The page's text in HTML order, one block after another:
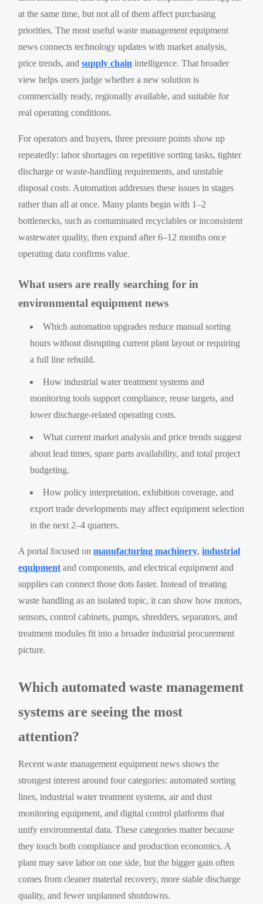
at the same time, but not all of them affect purchasing
priorities. The most useful waste management equipment
news connects technology updates with market analysis,
price trends, andsupply chain intelligence. That broader
view helps users judge whether a new solution is
commercially ready, regionally available, and suitable for
real operating conditions.
For operators and buyers, three pressure points show up
repeatedly: labor shortages on repetitive sorting tasks, tighter
discharge or waste-handling requirements, and unstable
disposal costs. Automation addresses these issues in stages
rather than all at once. Many plants begin with 1–2
bottlenecks, such as contaminated recyclables or inconsistent
wastewater quality, then expand after 6–12 months once
operating data confirms value.
What users are really searching for in
environmental equipment news
Which automation upgrades reduce manual sorting
hours without disrupting current plant layout or requiring
a full line rebuild.
How industrial water treatment systems and
monitoring tools support compliance, reuse targets, and
lower discharge-related operating costs.
What current market analysis and price trends suggest
about lead times, spare parts availability, and total project
budgeting.
How policy interpretation, exhibition coverage, and
export trade developments may affect equipment selection
in the next 2–4 quarters.
A portal focused onmanufacturing machinery,industrial
equipment and components, and electrical equipment and
supplies can connect those dots faster. Instead of treating
waste handling as an isolated topic, it can show how motors,
sensors, control cabinets, pumps, shredders, separators, and
treatment modules fit into a broader industrial procurement
picture.
Which automated waste management
systems are seeing the most
attention?
Recent waste management equipment news shows the
strongest interest around four categories: automated sorting
lines, industrial water treatment systems, air and dust
monitoring equipment, and digital control platforms that
unify environmental data. These categories matter because
they touch both compliance and production economics. A
plant may save labor on one side, but the bigger gain often
comes from cleaner material recovery, more stable discharge
quality, and fewer unplanned shutdowns.